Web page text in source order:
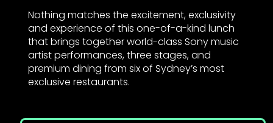
Nothing matches the excitement, exclusivity
and experience of this one-of-a-kind lunch
that brings together world-class Sony music
artist performances, three stages, and
premium dining from six of Sydney’s most
exclusive restaurants.